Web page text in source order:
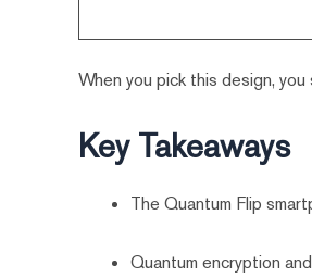
When you pick this design,
Key Takeaways
The Quantum Flip
Quantum encryption